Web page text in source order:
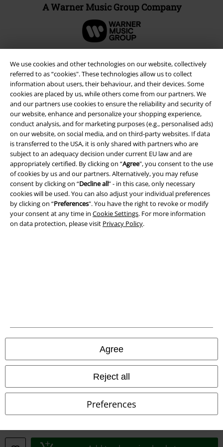
We use cookies and other technologies on our website, collectively
referred to as “cookies". These technologies allow us to collect
information about users, their behaviour, and their devices. Some
cookies are placed by us, while others come from our partners. We
and our partners use cookies to ensure the reliability and security of
our website, enhance and personalize your shopping experience,
conduct analysis, and for marketing purposes (e.g., personalised ads)
on our website, on social media, and on third-party websites. If data
is transferred to the USA, it is only shared with partners who are
subject to an adequacy decision under current EU law and are
appropriately certified. By clicking on “Agree", you consent to the use
of cookies by us and our partners. Alternatively, you may refuse
consent by clicking on “Decline all” - in this case, only necessary
cookies will be used. You can also adjust your individual preferences
by clicking on “Preferences". You have the right to revoke or modify
your consent at any time in Cookie Settings. For more information
on data protection, please visit Privacy Policy.
Agree
Reject all
Preferences
A Warner Music Group Company
Legal
Terms & Conditions
Imprint
Privacy Policy
Confirm withdrawal
All prices include VAT. and excludedelivery fees
© 1986-2026 E.M.P. Merchandising HGmbH
Our online shops
EMP International